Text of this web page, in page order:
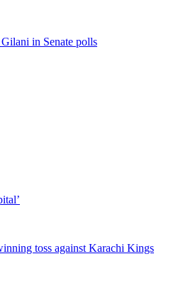
in Senate polls
toss against Karachi Kings